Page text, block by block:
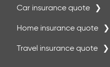
Car insurance quote
Home insurance quote
Travel insurance quote